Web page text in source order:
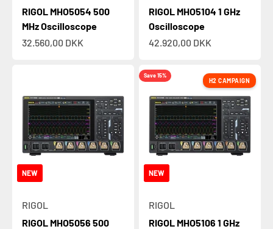
RIGOL MHO5054 500
MHz Oscilloscope
Sale price
32.560,00 DKK
RIGOL MHO5104 1 GHz
Oscilloscope
Sale price
42.920,00 DKK
NEW
RIGOL
RIGOL MHO5056 500
Save 15%
NEW
H2 CAMPAIGN
RIGOL
RIGOL MHO5106 1 GHz